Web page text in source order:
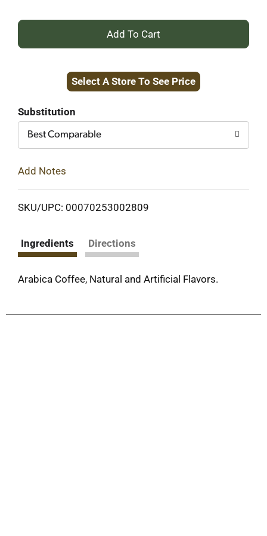
+
to
Select A Store To See Price
Substitution
Best Comparable
Add Notes
SKU/UPC: 00070253002809
Ingredients Directions
Arabica Coffee, Natural and Artificial Flavors.